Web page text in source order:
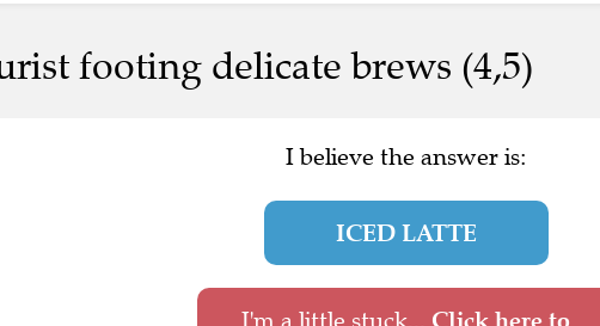
footing delicate brews (4,5)
I believe the answer is:
ICED LATTE
Click here to